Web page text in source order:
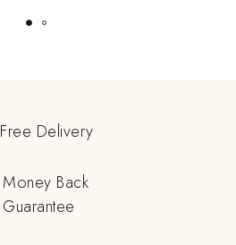
Free Delivery
Money Back
Guarantee